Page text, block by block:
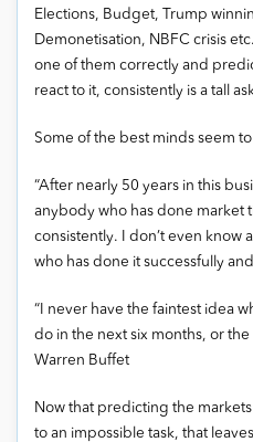
Elections, Budget, Trump
Demonetisation, NBFC crisis
one of them correctly and
react to it, consistently is a tall
Some of the best minds seem
“After nearly 50 years in this
anybody who has done market
consistently. I don’t even know
who has done it successfully
“I never have the faintest idea
do in the next six months, or
Warren Buffet
Now that predicting the
to an impossible task, that